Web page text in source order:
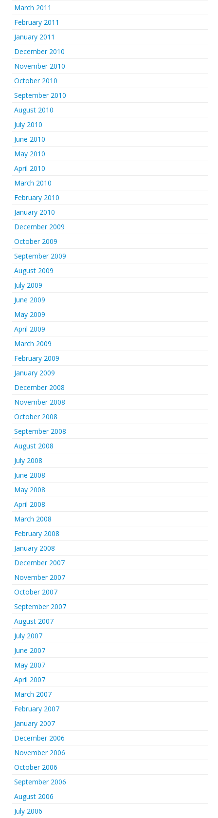
March 2011
February 2011
January 2011
December 2010
November 2010
October 2010
September 2010
August 2010
July 2010
June 2010
May 2010
April 2010
March 2010
February 2010
January 2010
December 2009
October 2009
September 2009
August 2009
July 2009
June 2009
May 2009
April 2009
March 2009
February 2009
January 2009
December 2008
November 2008
October 2008
September 2008
August 2008
July 2008
June 2008
May 2008
April 2008
March 2008
February 2008
January 2008
December 2007
November 2007
October 2007
September 2007
August 2007
July 2007
June 2007
May 2007
April 2007
March 2007
February 2007
January 2007
December 2006
November 2006
October 2006
September 2006
August 2006
July 2006